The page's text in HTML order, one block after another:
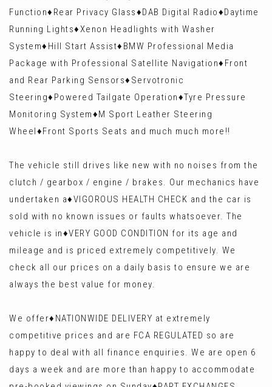
Function♦️Rear Privacy Glass♦️DAB Digital Radio♦️Daytime
Running Lights♦️Xenon Headlights with Washer
System♦️Hill Start Assist♦️BMW Professional Media
Package with Professional Satellite Navigation♦️Front
and Rear Parking Sensors♦️Servotronic
Steering♦️Powered Tailgate Operation♦️Tyre Pressure
Monitoring System♦️M Sport Leather Steering
Wheel♦️Front Sports Seats and much much more!!
The vehicle still drives like new with no noises from the
clutch / gearbox / engine / brakes. Our mechanics have
undertaken a♦️VIGOROUS HEALTH CHECK and the car is
sold with no known issues or faults whatsoever. The
vehicle is in♦️VERY GOOD CONDITION for its age and
mileage and is priced extremely competitively. We
check all our prices on a daily basis to ensure we are
always the best value for money.
We offer♦️NATIONWIDE DELIVERY at extremely
competitive prices and are FCA REGULATED so are
happy to deal with all finance enquiries. We are open 6
days a week and are more than happy to accommodate